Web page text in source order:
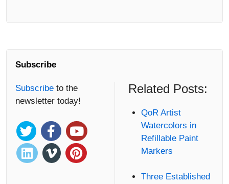
Subscribe
Subscribe to the
newsletter today!
Related Posts:
QoR Artist
Watercolors in
Refillable Paint
Markers
Three Established